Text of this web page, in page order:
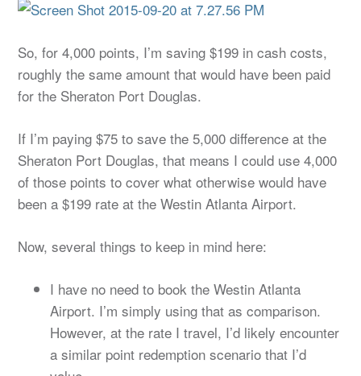
So, for 4,000 points, I’m saving $199 in cash costs,
roughly the same amount that would have been paid
for the Sheraton Port Douglas.
If I’m paying $75 to save the 5,000 difference at the
Sheraton Port Douglas, that means I could use 4,000
of those points to cover what otherwise would have
been a $199 rate at the Westin Atlanta Airport.
Now, several things to keep in mind here:
I have no need to book the Westin Atlanta
Airport. I’m simply using that as comparison.
However, at the rate I travel, I’d likely encounter
a similar point redemption scenario that I’d